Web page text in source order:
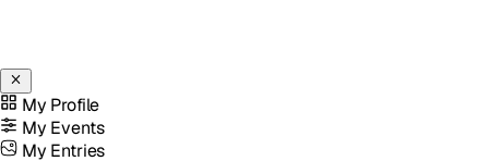
My Profile
My Events
My Entries